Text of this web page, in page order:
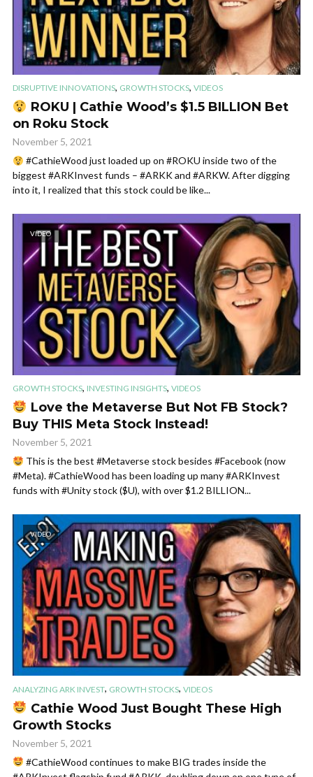
DISRUPTIVE INNOVATIONS, GROWTH STOCKS, VIDEOS
ROKU | Cathie Wood’s $1.5 BILLION Bet
on Roku Stock
November 5, 2021
#CathieWood just loaded up on #ROKU inside two of the
biggest #ARKInvest funds – #ARKK and #ARKW. After digging
into it, I realized that this stock could be like...
VIDEO
GROWTH STOCKS, INVESTING INSIGHTS, VIDEOS
Love the Metaverse But Not FB Stock?
Buy THIS Meta Stock Instead!
November 5, 2021
This is the best #Metaverse stock besides #Facebook (now
#Meta). #CathieWood has been loading up many #ARKInvest
funds with #Unity stock ($U), with over $1.2 BILLION...
VIDEO
ANALYZING ARK INVEST, GROWTH STOCKS, VIDEOS
Cathie Wood Just Bought These High
Growth Stocks
November 5, 2021
#CathieWood continues to make BIG trades inside the